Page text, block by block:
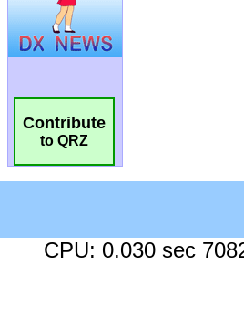
Contribute
to QRZ
CPU: 0.030 sec